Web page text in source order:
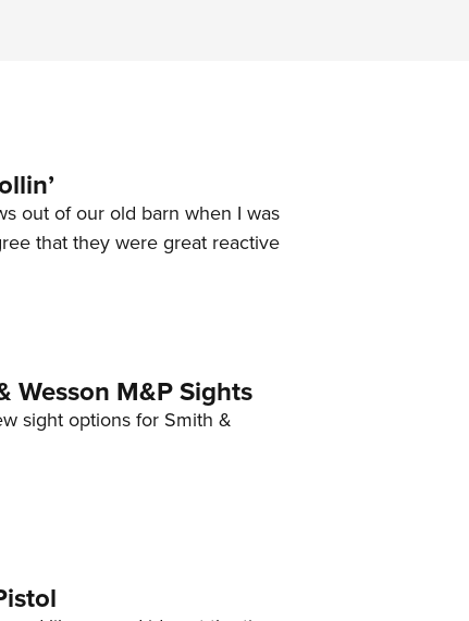
out of our old barn when I was
that they were great reactive
Wesson M&P Sights
sight options for Smith &